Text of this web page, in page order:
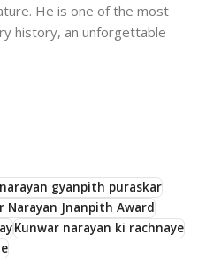
He is one of the most
history, an unforgettable
gyanpith puraskar
Narayan Jnanpith Award
Kunwar narayan ki rachnaye